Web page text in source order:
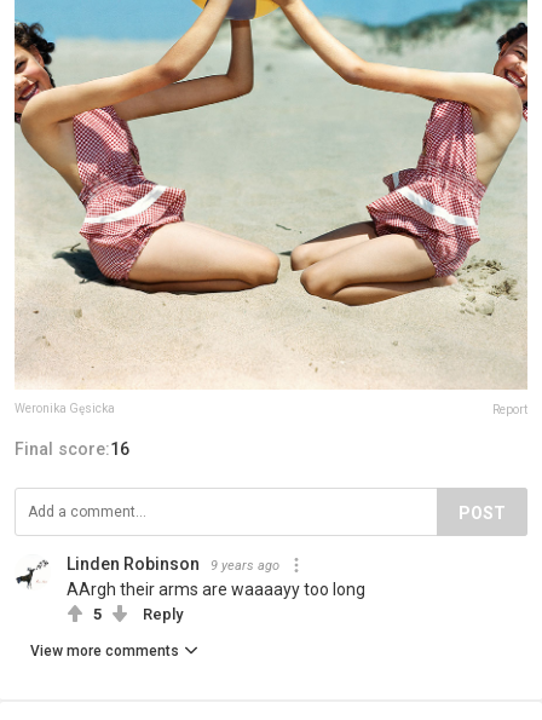
Weronika Gęsicka Report
Final score:16
POST
Linden Robinson 9 years ago
AArgh their arms are waaaayy too long
5 Reply
View more comments